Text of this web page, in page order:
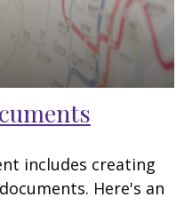
includes creating
Here's an